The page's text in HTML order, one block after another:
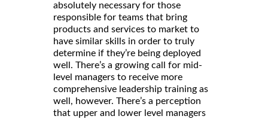
absolutely necessary for those
responsible for teams that bring
products and services to market to
have similar skills in order to truly
determine if they’re being deployed
well. There’s a growing call for mid-
level managers to receive more
comprehensive leadership training as
well, however. There’s a perception
that upper and lower level managers